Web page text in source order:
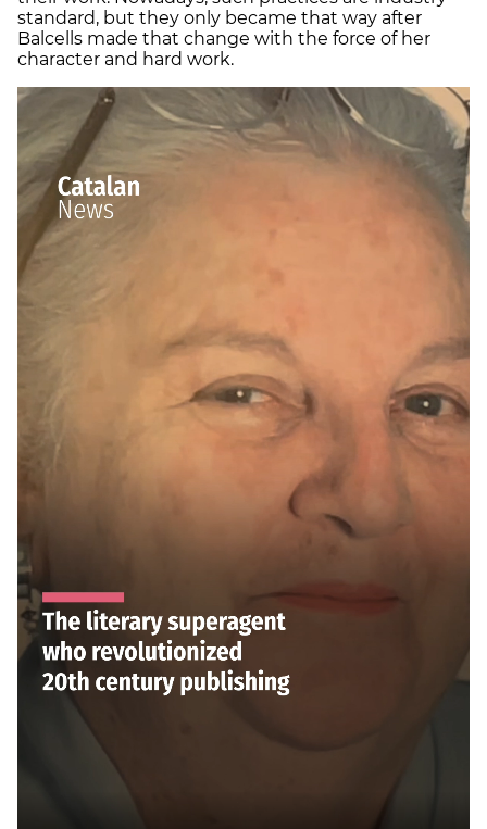
standard, but they only became that way after
Balcells made that change with the force of her
character and hard work.